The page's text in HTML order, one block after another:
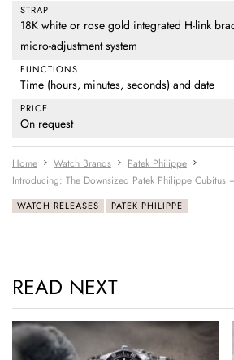
STRAP
18K white or rose gold integrated H-link
micro-adjustment system
FUNCTIONS
Time (hours, minutes, seconds) and date
PRICE
On request
Home Watch Brands
Patek Philippe
Introducing: The Downsized Patek Philippe
WATCH RELEASES PATEK PHILIPPE
READ NEXT